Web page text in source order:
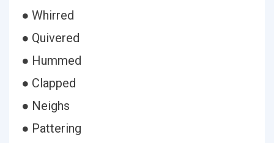
● Whirred
● Quivered
● Hummed
● Clapped
● Neighs
● Pattering